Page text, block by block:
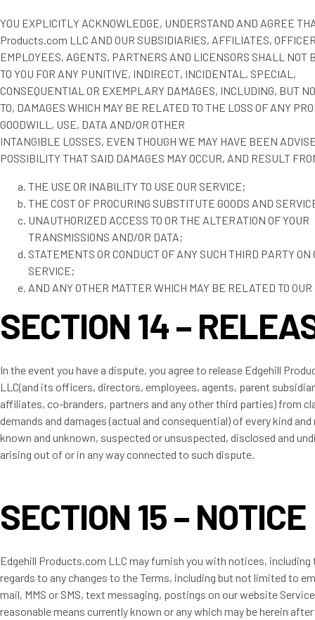
YOU EXPLICITLY ACKNOWLEDGE, UNDERSTAND AND AGREE
Products.com LLC AND OUR SUBSIDIARIES, AFFILIATES,
EMPLOYEES, AGENTS, PARTNERS AND LICENSORS SHALL NOT
TO YOU FOR ANY PUNITIVE, INDIRECT, INCIDENTAL, SPECIAL,
CONSEQUENTIAL OR EXEMPLARY DAMAGES, INCLUDING, BUT
TO, DAMAGES WHICH MAY BE RELATED TO THE LOSS OF ANY
GOODWILL, USE, DATA AND/OR OTHER
INTANGIBLE LOSSES, EVEN THOUGH WE MAY HAVE BEEN
POSSIBILITY THAT SAID DAMAGES MAY OCCUR, AND RESULT
THE USE OR INABILITY TO USE OUR SERVICE;
THE COST OF PROCURING SUBSTITUTE GOODS AND
UNAUTHORIZED ACCESS TO OR THE ALTERATION OF YOUR
TRANSMISSIONS AND/OR DATA;
STATEMENTS OR CONDUCT OF ANY SUCH THIRD PARTY ON
SERVICE;
AND ANY OTHER MATTER WHICH MAY BE RELATED TO
SECTION 14 –
In the event you have a dispute, you agree to release Edgehill
LLC(and its officers, directors, employees, agents, parent
affiliates, co-branders, partners and any other third parties) from
demands and damages (actual and consequential) of every kind and
known and unknown, suspected or unsuspected, disclosed and
arising out of or in any way connected to such dispute.
SECTION 15 – NOTICE
Edgehill Products.com LLC may furnish you with notices,
regards to any changes to the Terms, including but not limited to
mail, MMS or SMS, text messaging, postings on our website
reasonable means currently known or any which may be herein